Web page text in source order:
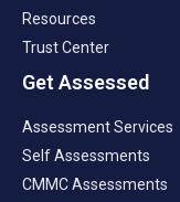
Resources
Trust Center
Get Assessed
Assessment Services
Self Assessments
CMMC Assessments